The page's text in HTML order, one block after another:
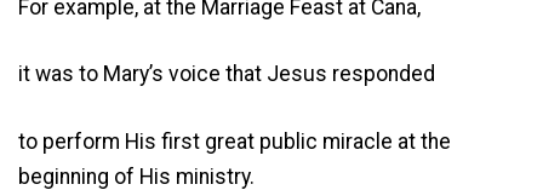
For example, at the Marriage Feast at Cana,
it was to Mary’s voice that Jesus responded
to perform His first great public miracle at the
beginning of His ministry.